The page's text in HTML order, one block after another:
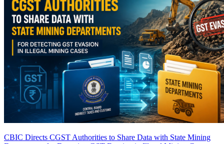
CBIC Directs CGST Authorities to Share Data with State Mining